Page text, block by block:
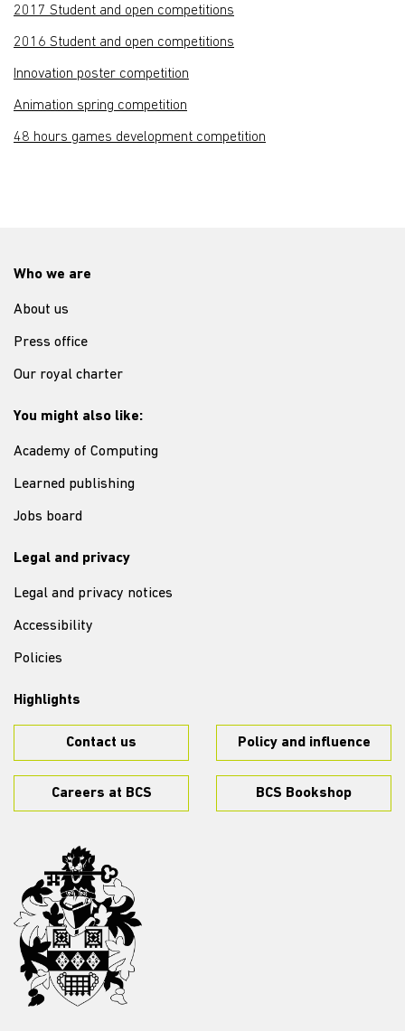
2017 Student and open competitions
2016 Student and open competitions
Innovation poster competition
Animation spring competition
48 hours games development competition
Who we are
About us
Press office
Our royal charter
You might also like:
Academy of Computing
Learned publishing
Jobs board
Legal and privacy
Legal and privacy notices
Accessibility
Policies
Highlights
Contact us Policy and influence
Careers at BCS BCS Bookshop